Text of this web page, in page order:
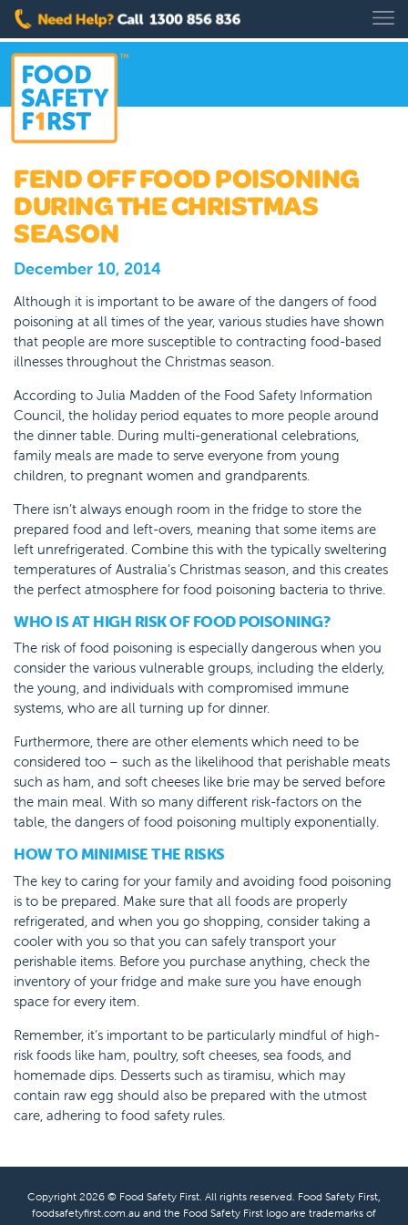
FEND OFF FOOD POISONING
DURING THE CHRISTMAS
SEASON
December 10, 2014
Although it is important to be aware of the dangers of food
poisoning at all times of the year, various studies have shown
that people are more susceptible to contracting food-based
illnesses throughout the Christmas season.
According to Julia Madden of the Food Safety Information
Council, the holiday period equates to more people around
the dinner table. During multi-generational celebrations,
family meals are made to serve everyone from young
children, to pregnant women and grandparents.
There isn’t always enough room in the fridge to store the
prepared food and left-overs, meaning that some items are
left unrefrigerated. Combine this with the typically sweltering
temperatures of Australia’s Christmas season, and this creates
the perfect atmosphere for food poisoning bacteria to thrive.
WHO IS AT HIGH RISK OF FOOD POISONING?
The risk of food poisoning is especially dangerous when you
consider the various vulnerable groups, including the elderly,
the young, and individuals with compromised immune
systems, who are all turning up for dinner.
Furthermore, there are other elements which need to be
considered too – such as the likelihood that perishable meats
such as ham, and soft cheeses like brie may be served before
the main meal. With so many different risk-factors on the
table, the dangers of food poisoning multiply exponentially.
HOW TO MINIMISE THE RISKS
The key to caring for your family and avoiding food poisoning
is to be prepared. Make sure that all foods are properly
refrigerated, and when you go shopping, consider taking a
cooler with you so that you can safely transport your
perishable items. Before you purchase anything, check the
inventory of your fridge and make sure you have enough
space for every item.
Remember, it’s important to be particularly mindful of high-
risk foods like ham, poultry, soft cheeses, sea foods, and
homemade dips. Desserts such as tiramisu, which may
contain raw egg should also be prepared with the utmost
care, adhering to food safety rules.
Copyright 2026 © Food Safety First. All rights reserved. Food Safety First,
foodsafetyfirst.com.au and the Food Safety First logo are trademarks of